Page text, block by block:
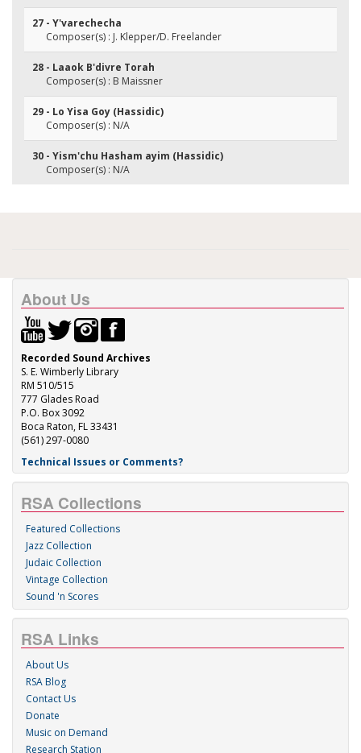
27 - Y'varechecha
Composer(s) : J. Klepper/D. Freelander
28 - Laaok B'divre Torah
Composer(s) : B Maissner
29 - Lo Yisa Goy (Hassidic)
Composer(s) : N/A
30 - Yism'chu Hasham ayim (Hassidic)
Composer(s) : N/A
About Us
Recorded Sound Archives
S. E. Wimberly Library
RM 510/515
777 Glades Road
P.O. Box 3092
Boca Raton, FL 33431
(561) 297-0080
Technical Issues or Comments?
RSA Collections
Featured Collections
Jazz Collection
Judaic Collection
Vintage Collection
Sound 'n Scores
RSA Links
About Us
RSA Blog
Contact Us
Donate
Music on Demand
Research Station